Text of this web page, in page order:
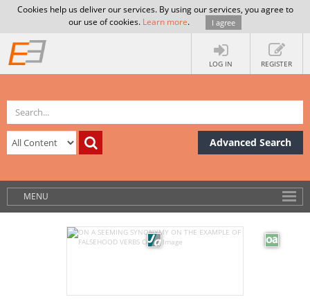
Cookies help us deliver our services. By using our services, you agree to
our use of cookies. Learn more. I agree
LOG IN REGISTER
Advanced Search
MENU